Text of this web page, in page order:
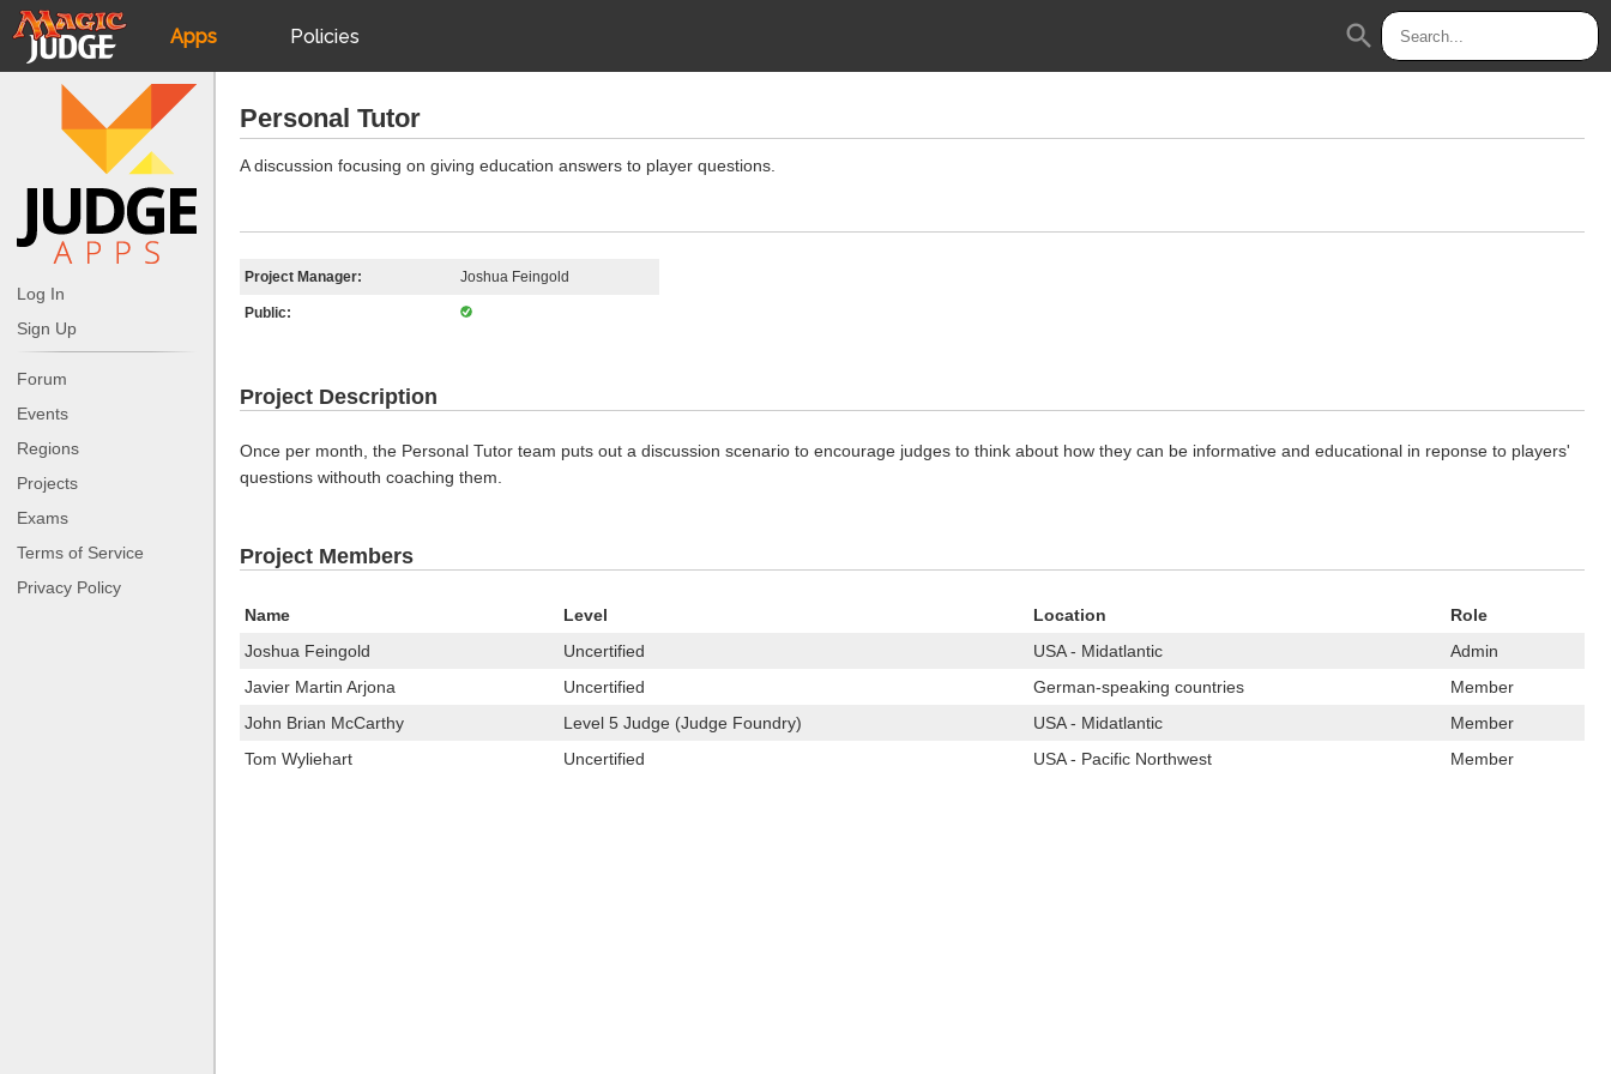
Apps
JudgeApps
Forum
Judges
Policies
JAR
search
Log In
Sign Up
Forum
Events
Regions
Projects
Exams
Terms of Service
Privacy Policy
Personal Tutor
A discussion focusing on giving education answers to player questions.
Project Manager: Joshua Feingold
Public:
Project Description
Once per month, the Personal Tutor team puts out a discussion scenario to encourage judges to think about how they can be informative and educational in reponse to players'
questions withouth coaching them.
Project Members
Name Level Location
Role
Joshua Feingold
Uncertified USA - Midatlantic
Admin
Javier Martin Arjona
Uncertified German-speaking countries
Member
John Brian McCarthy
Level 5 Judge (Judge Foundry) USA - Midatlantic
Member
Tom Wyliehart
Uncertified USA - Pacific Northwest Member